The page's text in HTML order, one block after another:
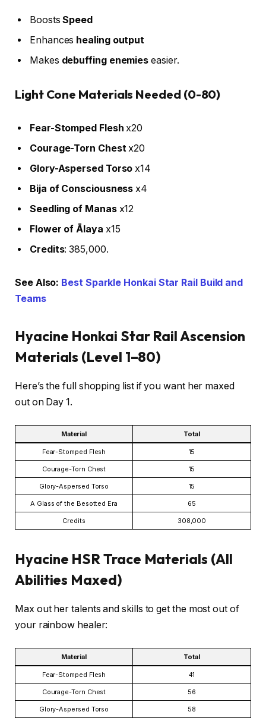
BoostsSpeed
Enhances healing output
Makes debuffing enemies easier.
Light Cone Materials Needed (0-80)
Fear-Stomped Flesh x20
Courage-Torn Chestx20
Glory-Aspersed Torso x14
Bija of Consciousness x4
Seedling of Manasx12
Flower of Ālaya x15
Credits: 385,000.
See Also: Best Sparkle Honkai Star Rail Build and
Teams
Hyacine Honkai Star Rail Ascension
Materials (Level 1–80)
Here’s the full shopping list if you want her maxed
out on Day 1.
Material Total
Fear-Stomped Flesh 15
Courage-Torn Chest 15
Glory-Aspersed Torso 15
A Glass of the Besotted Era 65
Credits 308,000
Hyacine HSR Trace Materials (All
Abilities Maxed)
Max out her talents and skills to get the most out of
your rainbow healer:
Material Total
Fear-Stomped Flesh 41
Courage-Torn Chest 56
Glory-Aspersed Torso 58